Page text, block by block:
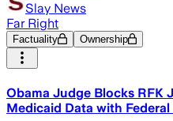
Slay News
Far Right
Factuality Ownership
Obama Judge Blocks RFK
Medicaid Data with